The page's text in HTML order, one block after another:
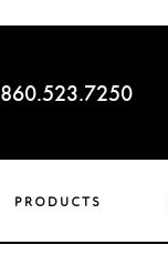
860.523.7250
products